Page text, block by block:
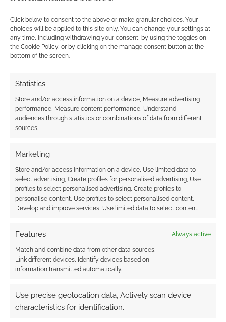
Click below to consent to the above or make granular choices. Your
choices will be applied to this site only. You can change your settings at
any time, including withdrawing your consent, by using the toggles on
the Cookie Policy, or by clicking on the manage consent button at the
bottom of the screen.
Statistics
Store and/or access information on a device, Measure advertising
performance, Measure content performance, Understand
audiences through statistics or combinations of data from different
sources.
Marketing
Store and/or access information on a device, Use limited data to
select advertising, Create profiles for personalised advertising, Use
profiles to select personalised advertising, Create profiles to
personalise content, Use profiles to select personalised content,
Develop and improve services, Use limited data to select content.
Features Always active
Match and combine data from other data sources,
Link different devices, Identify devices based on
information transmitted automatically.
Use precise geolocation data, Actively scan device
characteristics for identification.
marketplaces
FILED UNDER: TABLETOP & RPGS
TAGGED WITH:
Advertising Disclaimer: As an Amazon Associate
I earn from qualifying purchases. Geek Native also
earns money through DriveThruRPG and Skimlinks.
Subscribe
This site uses Akismet to reduce spam.